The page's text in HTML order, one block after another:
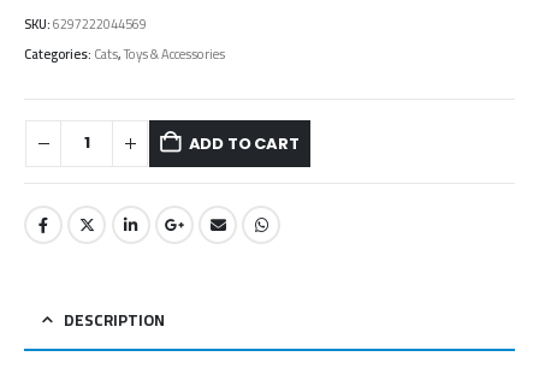
SKU:6297222044569
Categories:Cats,Toys & Accessories
ADD TO CART
DESCRIPTION